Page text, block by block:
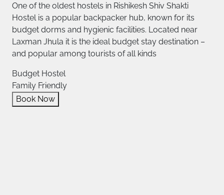
One of the oldest hostels in Rishikesh Shiv Shakti
Hostel is a popular backpacker hub, known for its
budget dorms and hygienic facilities. Located near
Laxman Jhula it is the ideal budget stay destination –
and popular among tourists of all kinds
Budget Hostel
Family Friendly
Book Now